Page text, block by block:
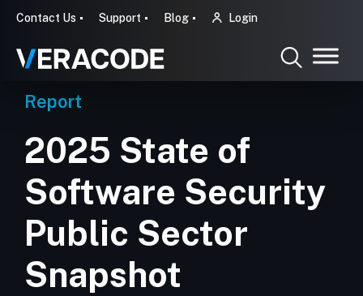
Contact Us Support Blog Login
Report
2025 State of
Software Security
Public Sector
Snapshot